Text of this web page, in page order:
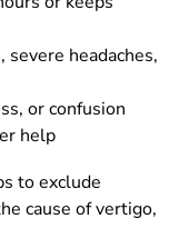
severe headaches,
or confusion
help
to exclude
cause of vertigo,